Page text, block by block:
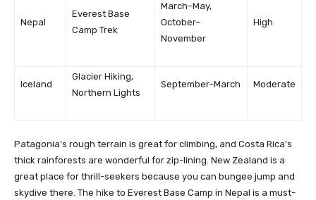
Nepal
Everest Base
Camp Trek
March–May,
October–
November
High
Iceland
Glacier Hiking,
Northern Lights
September–March Moderate
Patagonia’s rough terrain is great for climbing, and Costa Rica’s
thick rainforests are wonderful for zip-lining. New Zealand is a
great place for thrill-seekers because you can bungee jump and
skydive there. The hike to Everest Base Camp in Nepal is a must-